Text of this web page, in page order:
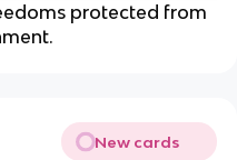
protected from
New cards